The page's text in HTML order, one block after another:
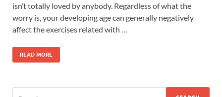
isn’t totally loved by anybody. Regardless of what the
worry is, your developing age can generally negatively
affect the exercises related with …
READ MORE